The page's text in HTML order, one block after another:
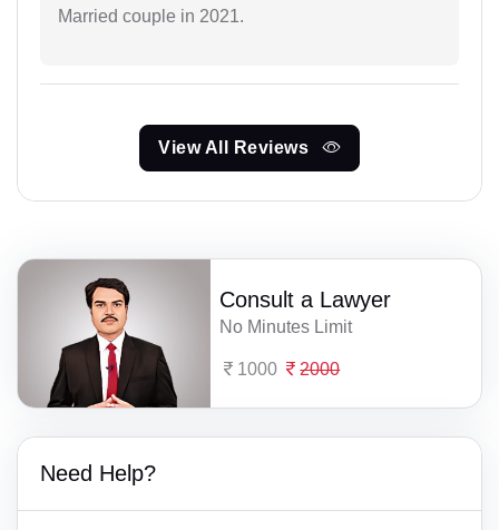
Married couple in 2021.
View All Reviews
Consult a Lawyer
No Minutes Limit
1000 2000
Need Help?